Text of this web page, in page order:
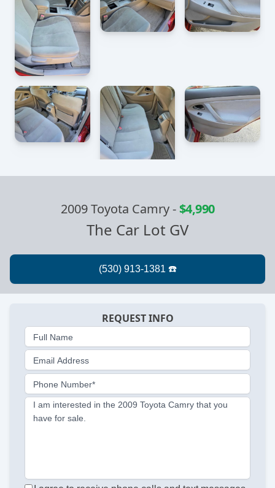
2009 Toyota Camry-$4,990
The Car Lot GV
REQUEST INFO
Full Name
Email Address
Phone Number*
I am interested in the 2009 Toyota Camry that you
have for sale.